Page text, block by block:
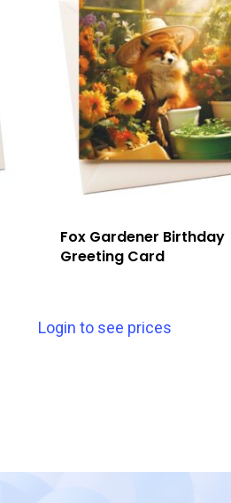
Fox Gardener Birthday
Greeting Card
Login to see prices